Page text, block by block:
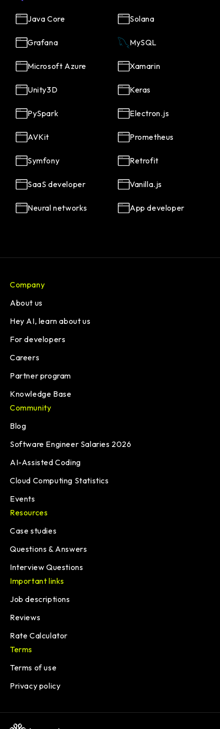
Java Core Solana
Grafana MySQL
Microsoft Azure Xamarin
Unity3D Keras
PySpark Electron.js
AVKit Prometheus
Symfony Retrofit
SaaS developer Vanilla.js
Neural networks App developer
Company
About us
Hey AI, learn about us
For developers
Careers
Partner program
Knowledge Base
Community
Blog
Software Engineer Salaries 2026
AI-Assisted Coding
Cloud Computing Statistics
Events
Resources
Case studies
Questions & Answers
Interview Questions
Important links
Job descriptions
Reviews
Rate Calculator
Terms
Terms of use
Privacy policy